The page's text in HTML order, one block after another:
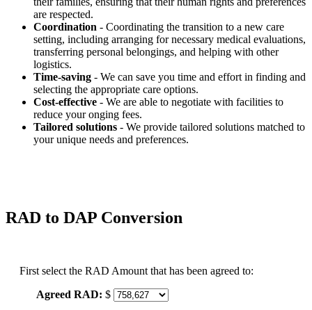
are respected.
Coordination - Coordinating the transition to a new care
setting, including arranging for necessary medical evaluations,
transferring personal belongings, and helping with other
logistics.
Time-saving - We can save you time and effort in finding and
selecting the appropriate care options.
Cost-effective - We are able to negotiate with facilities to
reduce your onging fees.
Tailored solutions - We provide tailored solutions matched to
your unique needs and preferences.
RAD to DAP Conversion
First select the RAD Amount that has been agreed to:
Agreed RAD: $